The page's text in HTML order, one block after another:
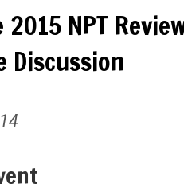
NPT
Discussion